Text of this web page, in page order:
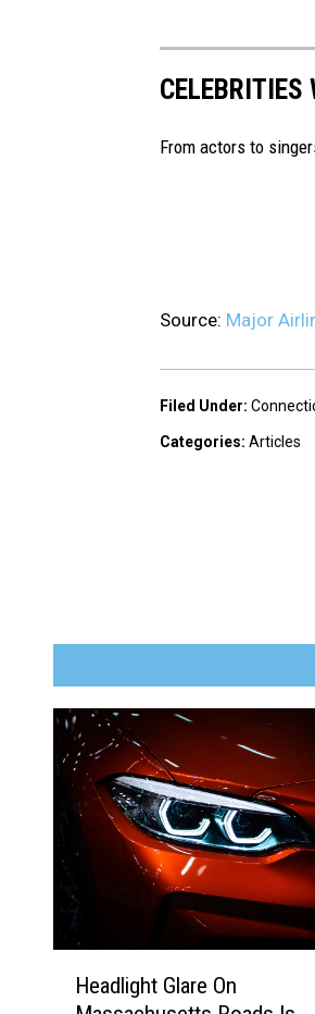
From actors to
Source: Major
Filed Under:
Categories: Articles
Headlight Glare On